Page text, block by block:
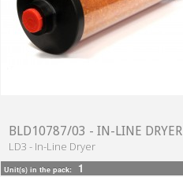
BLD10787/03 - IN-LINE DRYER
LD3 - In-Line Dryer
Unit(s) in the pack: 1